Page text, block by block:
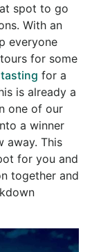
spot to go
With an
everyone
for some
for a
is already a
one of our
a winner
away. This
for you and
together and